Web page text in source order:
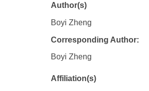
Author(s)
Boyi Zheng
Corresponding Author:
Boyi Zheng
Affiliation(s)